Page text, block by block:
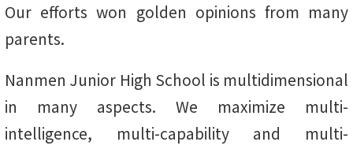
Our efforts won golden opinions from many
parents.
Nanmen Junior High School is multidimensional
in many aspects. We maximize multi-
intelligence, multi-capability and multi-